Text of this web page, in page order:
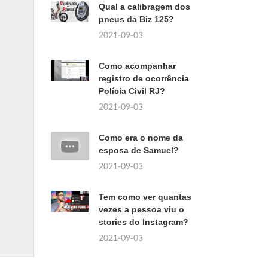
Qual a calibragem dos
pneus da Biz 125?
2021-09-03
Como acompanhar
registro de ocorrência
Polícia Civil RJ?
2021-09-03
Como era o nome da
esposa de Samuel?
2021-09-03
Tem como ver quantas
vezes a pessoa viu o
stories do Instagram?
2021-09-03